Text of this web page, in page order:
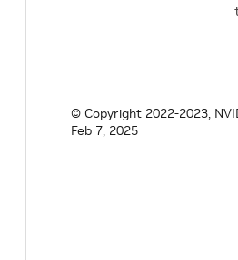
© Copyright 2022-2023,
Feb 7, 2025